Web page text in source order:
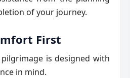
of your journey.
First
is designed with
in mind.